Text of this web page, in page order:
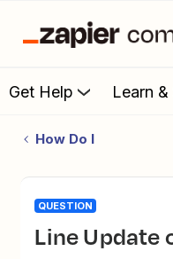
Get Help Learn &
How Do I
QUESTION
Line